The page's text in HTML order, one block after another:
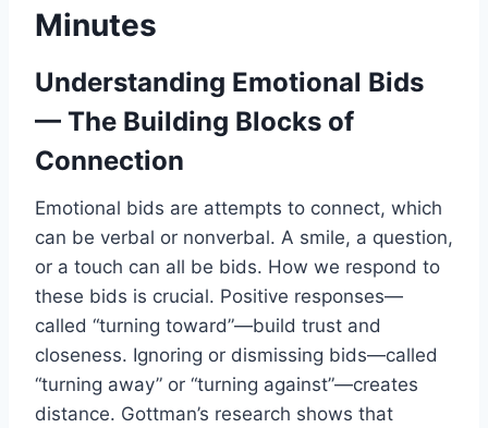
Minutes
Understanding Emotional Bids
— The Building Blocks of
Connection
Emotional bids are attempts to connect, which
can be verbal or nonverbal. A smile, a question,
or a touch can all be bids. How we respond to
these bids is crucial. Positive responses—
called “turning toward”—build trust and
closeness. Ignoring or dismissing bids—called
“turning away” or “turning against”—creates
distance. Gottman’s research shows that